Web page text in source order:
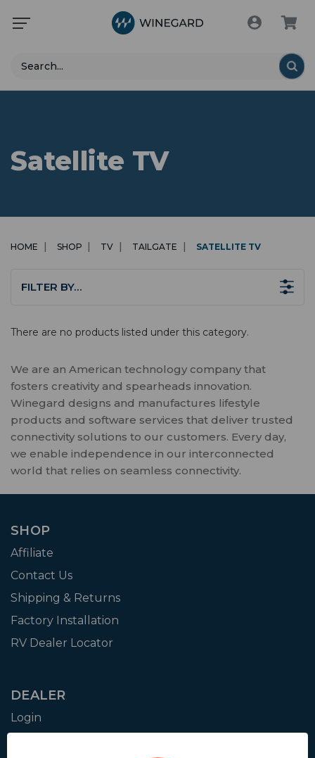
Search
Satellite TV
HOME SHOP TV TAILGATE SATELLITE TV
FILTER BY…
There are no products listed under this category.
We are an American technology company that
fosters creativity and spearheads innovation.
Winegard designs and manufactures lifestyle
products and software services that deliver trusted
connectivity solutions to our customers. Every day,
we enable independence in our interconnected
world that relies on seamless connectivity.
SHOP
Affiliate
Contact Us
Shipping & Returns
Factory Installation
RV Dealer Locator
DEALER
Login